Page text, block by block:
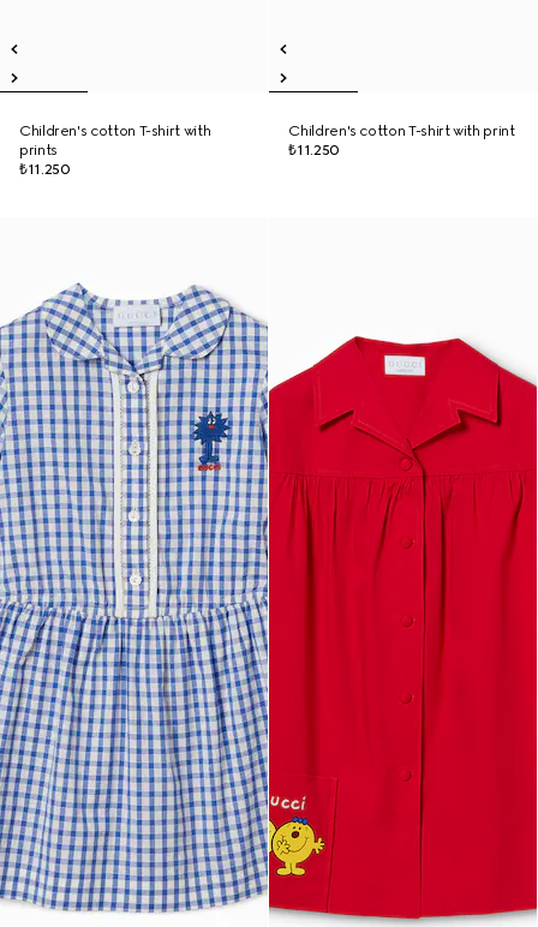
Children's cotton T-shirt with
prints
₺11.250
Children's cotton T-shirt with print
₺11.250